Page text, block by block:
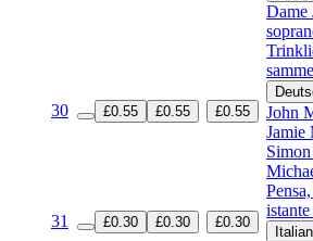
Dame
30 £0.55 £0.55 £0.55 John
Jamie
31 £0.30 £0.30 £0.30
istante